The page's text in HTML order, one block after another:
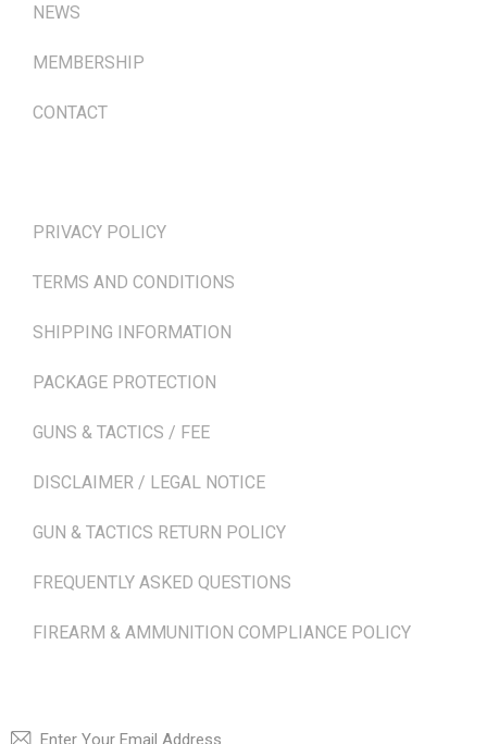
NEWS
MEMBERSHIP
CONTACT
PRIVACY POLICY
TERMS AND CONDITIONS
SHIPPING INFORMATION
PACKAGE PROTECTION
GUNS & TACTICS / FEE
DISCLAIMER / LEGAL NOTICE
GUN & TACTICS RETURN POLICY
FREQUENTLY ASKED QUESTIONS
FIREARM & AMMUNITION COMPLIANCE POLICY